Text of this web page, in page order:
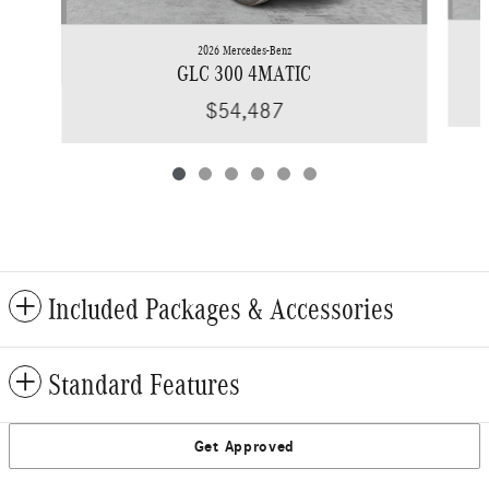
2026 Mercedes-Benz
GLC 300 4MATIC
$54,487
Included Packages & Accessories
Standard Features
Get Approved